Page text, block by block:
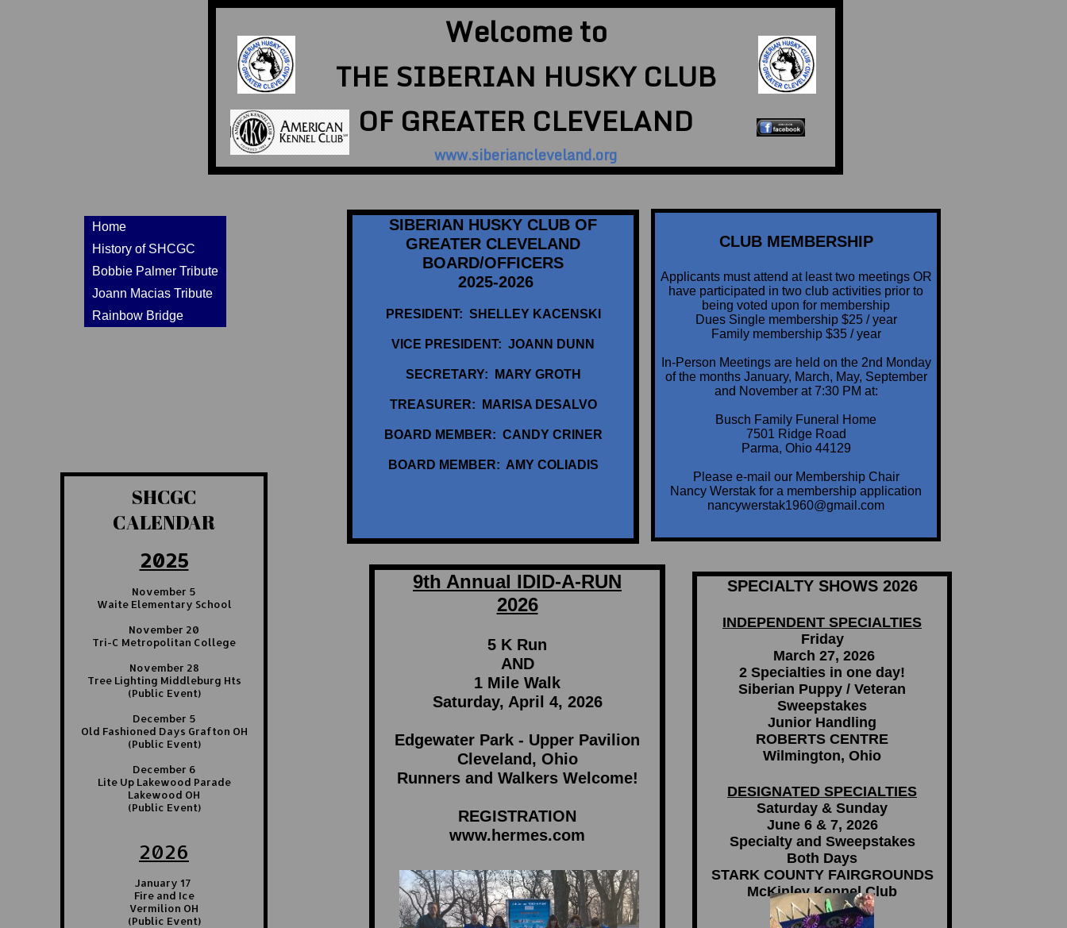
Welcome to
THE SIBERIAN HUSKY CLUB
OF GREATER CLEVELAND
www.siberiancleveland.org
Home
History of SHCGC
Bobbie Palmer Tribute
Joann Macias Tribute
Rainbow Bridge
SHCGC
CALENDAR
2025
November 5
Waite Elementary School
November 20
Tri-C Metropolitan College
November 28
Tree Lighting Middleburg Hts
(Public Event)
December 5
Old Fashioned Days Grafton OH
(Public Event)
December 6
Lite Up Lakewood Parade
Lakewood OH
(Public Event)
2026
January 17
Fire and Ice
Vermilion OH
(Public Event)
SPECIALTY SHOWS 2026
INDEPENDENT SPECIALTIES
Friday
March 27, 2026
2 Specialties in one day!
Siberian Puppy / Veteran
Sweepstakes
Junior Handling
ROBERTS CENTRE
Wilmington, Ohio
DESIGNATED SPECIALTIES
Saturday & Sunday
June 6 & 7, 2026
Specialty and Sweepstakes
Both Days
STARK COUNTY FAIRGROUNDS
McKinley Kennel Club
Canton, OH
SIBERIAN HUSKY CLUB OF
GREATER CLEVELAND
BOARD/OFFICERS
2025-2026
PRESIDENT: SHELLEY KACENSKI
VICE PRESIDENT: JOANN DUNN
SECRETARY: MARY GROTH
TREASURER: MARISA DESALVO
BOARD MEMBER: CANDY CRINER
BOARD MEMBER: AMY COLIADIS
9th Annual IDID-A-RUN
2026
5 K Run
AND
1 Mile Walk
Saturday, April 4, 2026
Edgewater Park - Upper Pavilion
Cleveland, Ohio
Runners and Walkers Welcome!
REGISTRATION
www.hermes.com
CLUB MEMBERSHIP
Applicants must attend at least two meetings OR
have participated in two club activities prior to
being voted upon for membership
Dues Single membership $25 / year
Family membership $35 / year
In-Person Meetings are held on the 2nd Monday
of the months January, March, May, September
and November at 7:30 PM at:
Busch Family Funeral Home
7501 Ridge Road
Parma, Ohio 44129
Please e-mail our Membership Chair
Nancy Werstak for a membership application
nancywerstak1960@gmail.com